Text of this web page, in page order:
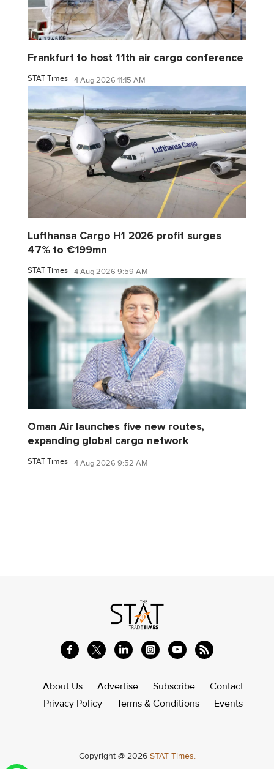
Frankfurt to host 11th air cargo conference
STAT Times 4 Aug 2026 11:15 AM
Lufthansa Cargo H1 2026 profit surges
47% to €199mn
STAT Times 4 Aug 2026 9:59 AM
Oman Air launches five new routes,
expanding global cargo network
STAT Times 4 Aug 2026 9:52 AM
About Us Advertise Subscribe
Contact
Privacy Policy
Terms & Conditions Events
Copyright @ 2026 STAT Times.